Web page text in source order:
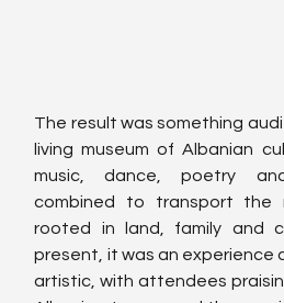
The result was something
living museum of Albanian
music, dance, poetry
combined to transport the
rooted in land, family and
present, it was an experience
artistic, with attendees